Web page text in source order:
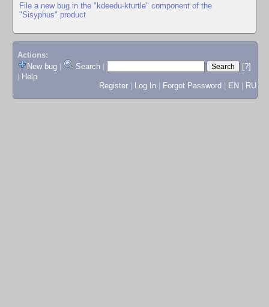
File a new bug in the "kdeedu-kturtle" component of the
"Sisyphus" product
Actions:
New bug
Search
[?]
Help
Register
Log In Forgot Password EN RU